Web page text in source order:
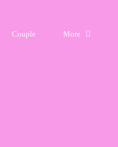
Couple More